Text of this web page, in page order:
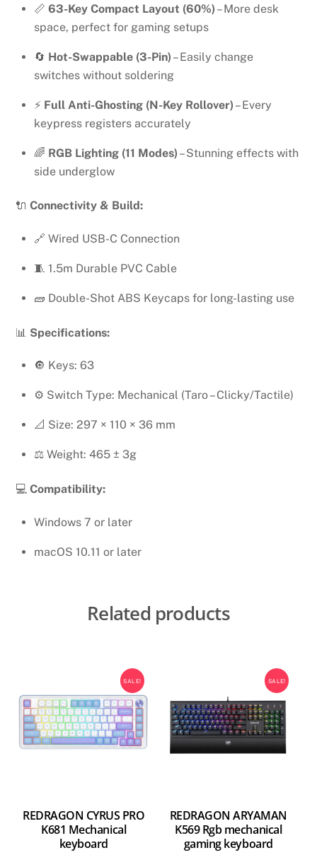
📏 63-Key Compact Layout (60%) – More desk
space, perfect for gaming setups
🔄 Hot-Swappable (3-Pin) – Easily change
switches without soldering
⚡ Full Anti-Ghosting (N-Key Rollover) – Every
keypress registers accurately
🌈 RGB Lighting (11 Modes) – Stunning effects with
side underglow
🔌Connectivity & Build:
🔗 Wired USB-C Connection
🧵 1.5m Durable PVC Cable
🧱 Double-Shot ABS Keycaps for long-lasting use
📊 Specifications:
🔘 Keys: 63
⚙️ Switch Type: Mechanical (Taro – Clicky/Tactile)
📐 Size: 297 × 110 × 36 mm
⚖️ Weight: 465 ± 3g
💻Compatibility:
Windows 7 or later
macOS 10.11 or later
Related products
SALE!
REDRAGON CYRUS PRO
K681 Mechanical
keyboard
SALE!
REDRAGON ARYAMAN
K569 Rgb mechanical
gaming keyboard